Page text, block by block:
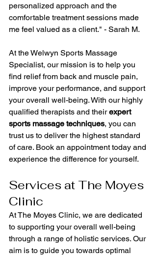
personalized approach and the
comfortable treatment sessions made
me feel valued as a client." - Sarah M.
At the Welwyn Sports Massage
Specialist, our mission is to help you
find relief from back and muscle pain,
improve your performance, and support
your overall well-being. With our highly
qualified therapists and their expert
sports massage techniques, you can
trust us to deliver the highest standard
of care. Book an appointment today and
experience the difference for yourself.
Services at The Moyes
Clinic
At The Moyes Clinic, we are dedicated
to supporting your overall well-being
through a range of holistic services. Our
aim is to guide you towards optimal